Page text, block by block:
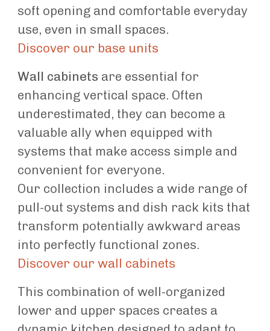
soft opening and comfortable everyday
use, even in small spaces.
Discover our base units
Wall cabinets are essential for
enhancing vertical space. Often
underestimated, they can become a
valuable ally when equipped with
systems that make access simple and
convenient for everyone.
Our collection includes a wide range of
pull-out systems and dish rack kits that
transform potentially awkward areas
into perfectly functional zones.
Discover our wall cabinets
This combination of well-organized
lower and upper spaces creates a